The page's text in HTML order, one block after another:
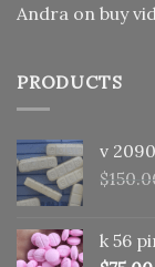
Andra on buy
PRODUCTS
v
$
k 56